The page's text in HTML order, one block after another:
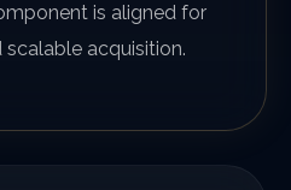
is aligned for
acquisition.